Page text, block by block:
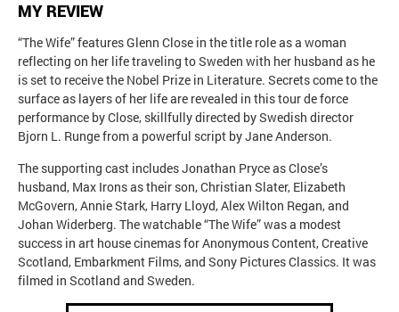
MY REVIEW
“The Wife” features Glenn Close in the title role as a woman
reflecting on her life traveling to Sweden with her husband as he
is set to receive the Nobel Prize in Literature. Secrets come to the
surface as layers of her life are revealed in this tour de force
performance by Close, skillfully directed by Swedish director
Bjorn L. Runge from a powerful script by Jane Anderson.
The supporting cast includes Jonathan Pryce as Close’s
husband, Max Irons as their son, Christian Slater, Elizabeth
McGovern, Annie Stark, Harry Lloyd, Alex Wilton Regan, and
Johan Widerberg. The watchable “The Wife” was a modest
success in art house cinemas for Anonymous Content, Creative
Scotland, Embarkment Films, and Sony Pictures Classics. It was
filmed in Scotland and Sweden.